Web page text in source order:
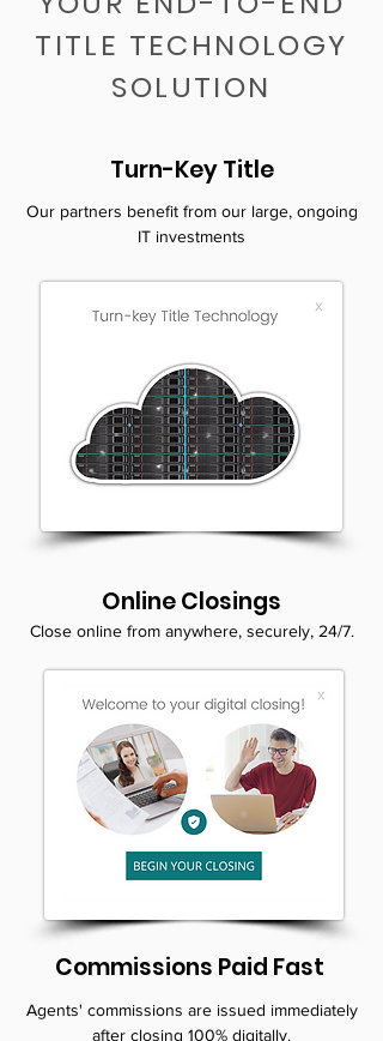
TITLE TECHNOLOGY
SOLUTION
Turn-Key Title
Our partners benefit from our large, ongoing
IT investments
Online Closings
Close online from anywhere, securely, 24/7.
Commissions Paid Fast
Agents' commissions are issued immediately
after closing 100% digitally.